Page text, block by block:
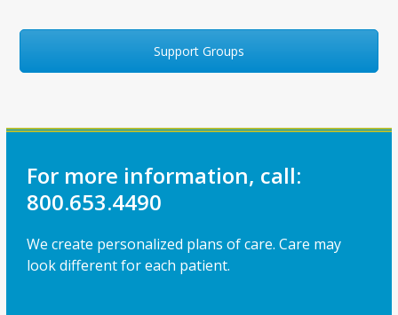
Support Groups
For more information, call:
800.653.4490
We create personalized plans of care. Care may
look different for each patient.